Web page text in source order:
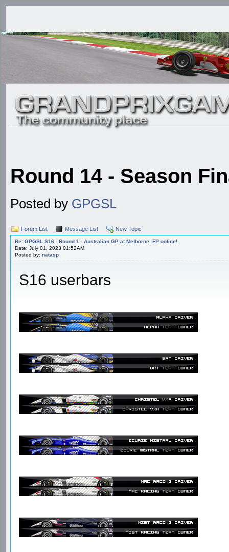
Round 14 - Season
Posted by GPGSL
Forum List Message List New Topic
Re: GPGSL S16 - Round 1 - Australian GP at Melborne. FP online!
Date: July 01, 2023 01:52AM
Posted by: natasp
S16 userbars